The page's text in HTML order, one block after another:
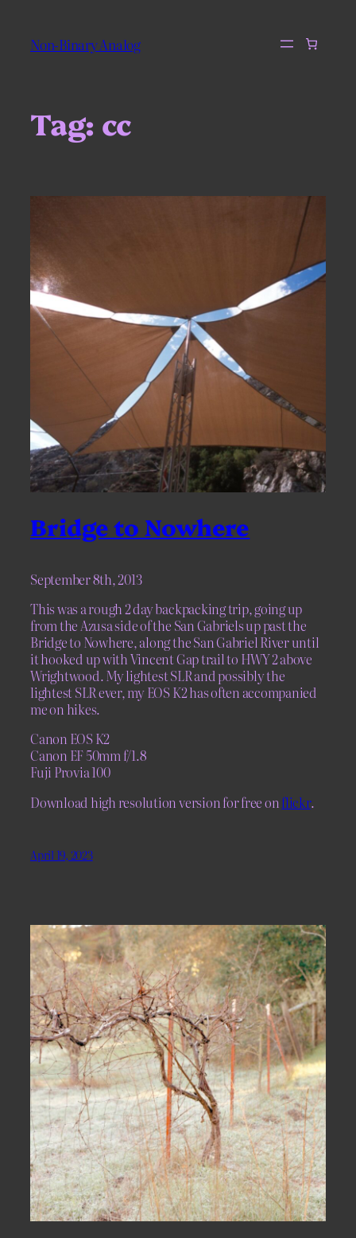
contentNon-Binary Analog
Tag: cc
Bridge to Nowhere
September 8th, 2013
This was a rough 2 day backpacking trip, going up
from the Azusa side of the San Gabriels up past the
Bridge to Nowhere, along the San Gabriel River until
it hooked up with Vincent Gap trail to HWY 2 above
Wrightwood. My lightest SLR and possibly the
lightest SLR ever, my EOS K2 has often accompanied
me on hikes.
Canon EOS K2
Canon EF 50mm f/1.8
Fuji Provia 100
Download high resolution version for free on flickr.
April 19, 2023